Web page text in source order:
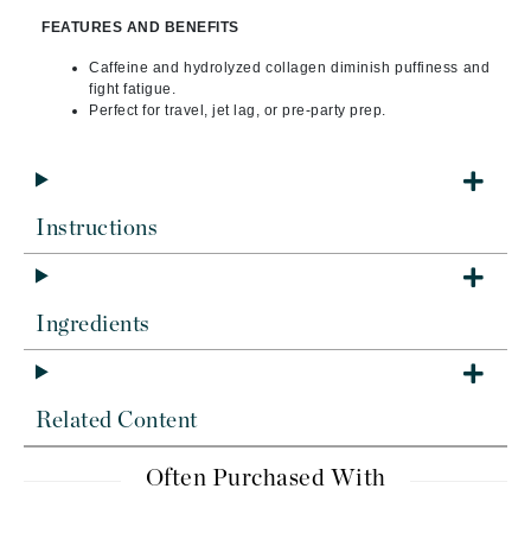
FEATURES AND BENEFITS
Caffeine and hydrolyzed collagen diminish puffiness and
fight fatigue.
Perfect for travel, jet lag, or pre-party prep.
Instructions
Ingredients
Related Content
Often Purchased With